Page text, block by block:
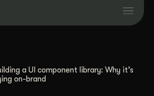
Projects
a UI component library: Why it’s
on-brand